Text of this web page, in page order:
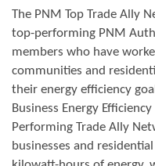
The PNM Top Trade Ally
top-performing PNM
members who have
communities and
their energy efficiency
Business Energy
Performing Trade Ally
businesses and